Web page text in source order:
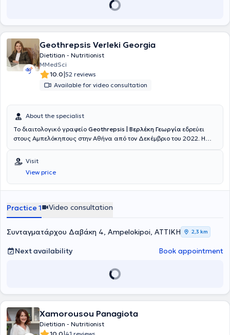
Geothrepsis Verleki Georgia
Dietitian - Nutritionist
MMedSci
10.0|52 reviews
Available for video consultation
About the specialist
Το διαιτολογικό γραφείο Geothrepsis | Βερλέκη Γεωργία εδρεύει
στους Αμπελόκηπους στην Αθήνα από τον Δεκέμβριο του 2022. Η
του διαιτολογικού γραφείου. Αποφοίτησε από το Ανώτατο
Τεχνολογικό Εκπαιδευτικό Ίδρυμα Θεσσαλίας και, έπειτα,
προχώρησε σε μεταπτυχιακές σπουδές με κατεύθυνση την Κλινική –
Ιατρική Διατροφή, στην Ιατρική Σχολή του Αριστοτελείου
εμπειρία από το 2016, αφού έχει εργασθεί ως Κλινική Διαιτολόγος
- Διατροφολόγος στη Γενική Κλινική Metropolitan General,
Εξατομικευμένης Διατροφικής Φροντίδας – Advanced Patient
Νοσοκομείου ΜΗΤΕΡΑ και εργαζόταν, παράλληλα, ως Διαιτολόγος
Την εξάμηνη πρακτική της άσκηση ολοκλήρωσε επιτυχώς στην
Γενική Κλινική ΙΑΣΩ General. Είναι μέλος της Ένωσης Διαιτολόγων
θηλαζουσών και ατόμων τρίτης ηλικίας. Η εξατομίκευση είναι ο
βασικός άξονας στον οποίο στηρίζεται η προσέγγισή της. Βασικό
της μέλημα είναι να ανοίξει καινούργιους δρόμους σε όσους την
Visit
View price
Practice 1 Video consultation
Συνταγματάρχου Δαβάκη 4, Ampelokipoi, ΑΤΤΙΚΗ 2,3 km
Next availability Book appointment
Xamorousou Panagiota
Dietitian - Nutritionist